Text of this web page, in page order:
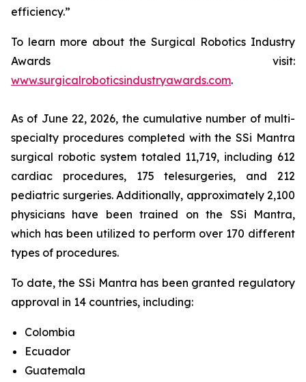
efficiency.”
To learn more about the Surgical Robotics Industry
Awards visit:
www.surgicalroboticsindustryawards.com.
As of June 22, 2026, the cumulative number of multi-
specialty procedures completed with the SSi Mantra
surgical robotic system totaled 11,719, including 612
cardiac procedures, 175 telesurgeries, and 212
pediatric surgeries. Additionally, approximately 2,100
physicians have been trained on the SSi Mantra,
which has been utilized to perform over 170 different
types of procedures.
To date, the SSi Mantra has been granted regulatory
approval in 14 countries, including:
Colombia
Ecuador
Guatemala